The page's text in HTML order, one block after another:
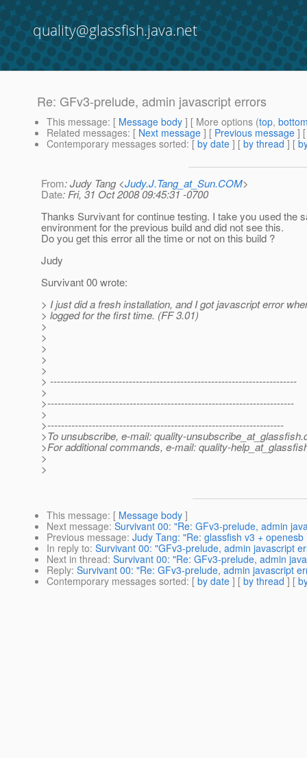
quality@glassfish.java.net
Re: GFv3-prelude, admin javascript errors
This message: [ Message body ] [ More options (top,
Related messages: [ Next message ] [ Previous message ]
Contemporary messages sorted: [ by date ] [ by thread ] [
From: Judy Tang <Judy.J.Tang_at_Sun.COM>
Date: Fri, 31 Oct 2008 09:45:31 -0700
Thanks Survivant for continue testing. I take you used the
environment for the previous build and did not see this.
Do you get this error all the time or not on this build ?
Judy
Survivant 00 wrote:
> I just did a fresh installation, and I got javascript error
> logged for the first time. (FF 3.01)
>
>
>
>
>
> ------------------------------------------------------------------------
>
>------------------------------------------------------------------------
>
>---------------------------------------------------------------------
>To unsubscribe, e-mail: quality-unsubscribe_at_glassfish.
>For additional commands, e-mail: quality-
>
>
This message: [ Message body ]
Next message: Survivant 00: "Re: GFv3-prelude, admin
Previous message: Judy Tang: "Re: glassfish v3 + openesb
In reply to: Survivant 00: "GFv3-prelude, admin javascript
Next in thread: Survivant 00: "Re: GFv3-prelude, admin
Reply: Survivant 00: "Re: GFv3-prelude, admin javascript
Contemporary messages sorted: [ by date ] [ by thread ] [